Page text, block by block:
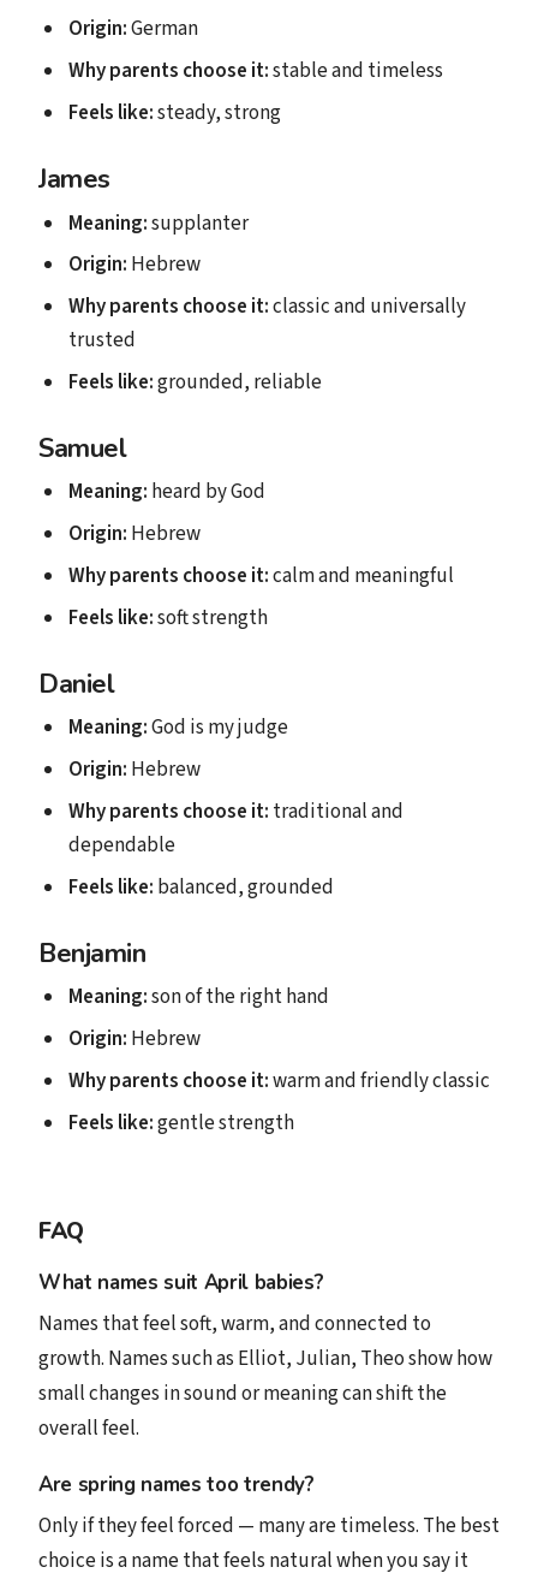
Origin:German
Why parents choose it:stable and timeless
Feels like:steady, strong
James
Meaning:supplanter
Origin: Hebrew
Why parents choose it:classic and universally
trusted
Feels like:grounded, reliable
Samuel
Meaning: heard by God
Origin: Hebrew
Why parents choose it:calm and meaningful
Feels like:soft strength
Daniel
Meaning:God is my judge
Origin: Hebrew
Why parents choose it: traditional and
dependable
Feels like: balanced, grounded
Benjamin
Meaning:son of the right hand
Origin: Hebrew
Why parents choose it:warm and friendly classic
Feels like:gentle strength
FAQ
What names suit April babies?
Names that feel soft, warm, and connected to
growth. Names such as Elliot, Julian, Theo show how
small changes in sound or meaning can shift the
overall feel.
Are spring names too trendy?
Only if they feel forced — many are timeless. The best
choice is a name that feels natural when you say it